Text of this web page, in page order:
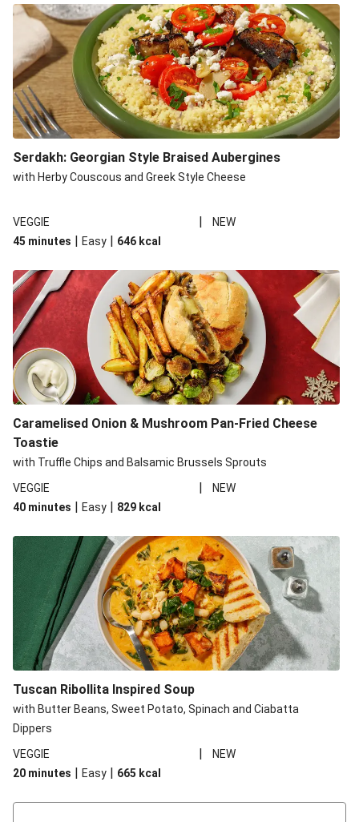
Serdakh: Georgian Style Braised Aubergines
with Herby Couscous and Greek Style Cheese
VEGGIE |
NEW
45 minutes | Easy | 646 kcal
Caramelised Onion & Mushroom Pan-Fried Cheese
Toastie
with Truffle Chips and Balsamic Brussels Sprouts
VEGGIE
|
NEW
40 minutes | Easy | 829 kcal
Tuscan Ribollita Inspired Soup
with Butter Beans, Sweet Potato, Spinach and Ciabatta
Dippers
VEGGIE
|
NEW
20 minutes | Easy | 665 kcal